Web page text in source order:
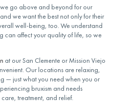
go above and beyond for our
we want the best not only for their
well-being, too. We understand
can affect your quality of life, so we
at our San Clemente or Mission Viejo
Our locations are relaxing,
— just what you need when you or
bruxism and needs
care, treatment, and relief.